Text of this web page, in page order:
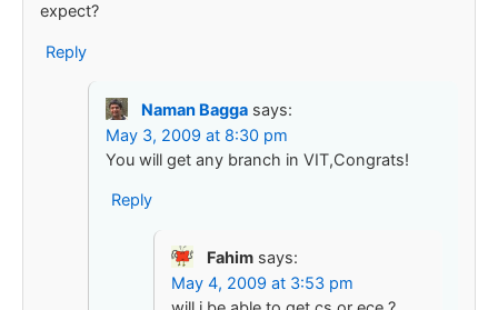
expect?
Reply
Naman Bagga says:
May 3, 2009 at 8:30 pm
You will get any branch in VIT,Congrats!
Reply
Fahim says:
May 4, 2009 at 3:53 pm